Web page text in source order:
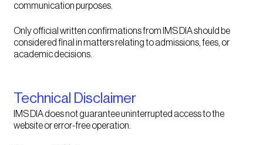
communication purposes.
Only official written confirmations from IMS DIA should be
considered final in matters relating to admissions, fees, or
academic decisions.
Technical Disclaimer
IMS DIA does not guarantee uninterrupted access to the
website or error-free operation.